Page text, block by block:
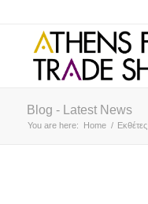
Blog - Latest News
You are here: Home / Εκθέτες